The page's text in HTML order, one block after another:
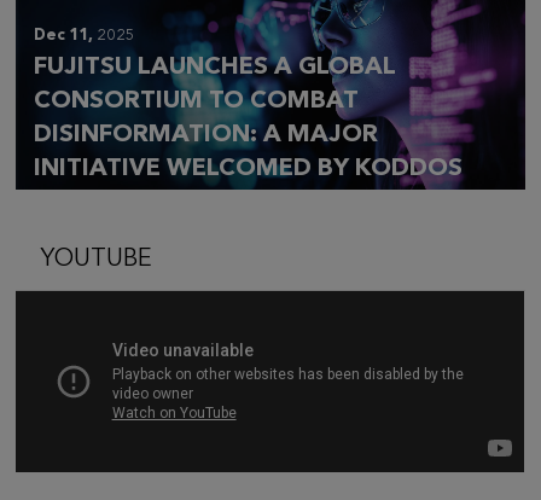
Dec 11, 2025
FUJITSU LAUNCHES A GLOBAL
CONSORTIUM TO COMBAT
DISINFORMATION: A MAJOR
INITIATIVE WELCOMED BY KODDOS
YOUTUBE